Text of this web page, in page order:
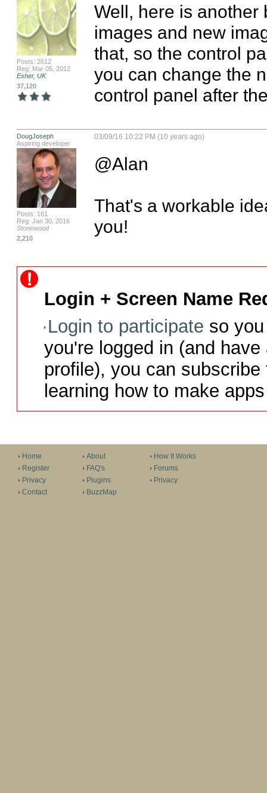
Posts: 2612
Reg: Mar 05, 2012
Esher, UK
37,120
Well, here is another
images and new
that, so the control
you can change the
control panel after
DougJoseph
Aspiring developer
Posts: 161
Reg: Jan 30, 2016
Stonewood
2,210
03/09/16 10:22 PM (10 years ago)
@Alan
That's a workable
you!
Login + Screen Name
Login to participate so
you're logged in (and
profile), you can
learning how to make
Home
Register
Privacy
Contact
About
FAQ's
Plugins
BuzzMap
How It Works
Forums
Privacy